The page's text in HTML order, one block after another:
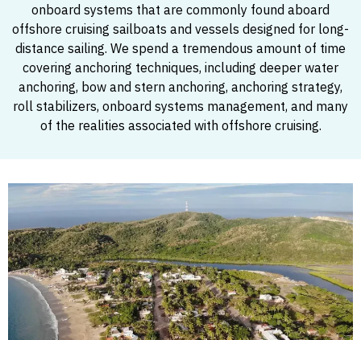
onboard systems that are commonly found aboard
offshore cruising sailboats and vessels designed for long-
distance sailing. We spend a tremendous amount of time
covering anchoring techniques, including deeper water
anchoring, bow and stern anchoring, anchoring strategy,
roll stabilizers, onboard systems management, and many
of the realities associated with offshore cruising.